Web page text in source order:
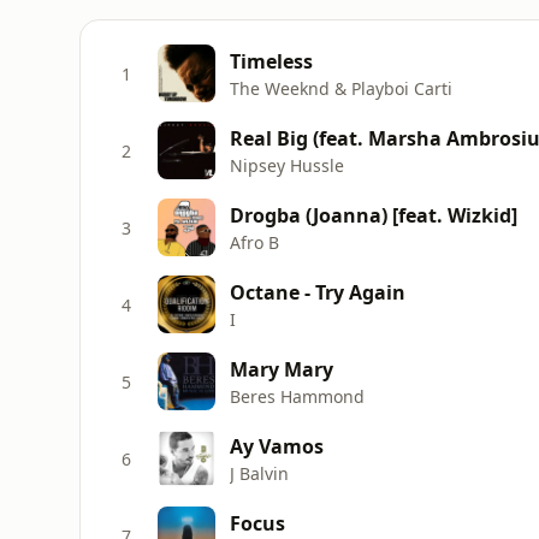
1 Timeless
The Weeknd & Playboi Carti
2 Real Big (feat. Marsha
Nipsey Hussle
3 Drogba (Joanna) [feat. Wizkid]
Afro B
4 Octane - Try Again
I
5 Mary Mary
Beres Hammond
6 Ay Vamos
J Balvin
Focus